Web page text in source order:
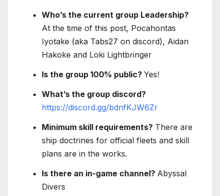
Who’s the current group Leadership?
At the time of this post, Pocahontas
Iyotake (aka Tabs27 on discord), Aidan
Hakoke and Loki Lightbringer
Is the group 100% public? Yes!
What’s the group discord?
https://discord.gg/bdnfKJW6Zr
Minimum skill requirements? There are
ship doctrines for official fleets and skill
plans are in the works.
Is there an in-game channel? Abyssal
Divers